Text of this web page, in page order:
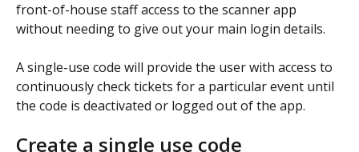
front-of-house staff access to the scanner app
without needing to give out your main login details.
A single-use code will provide the user with access to
continuously check tickets for a particular event until
the code is deactivated or logged out of the app.
Create a single use code